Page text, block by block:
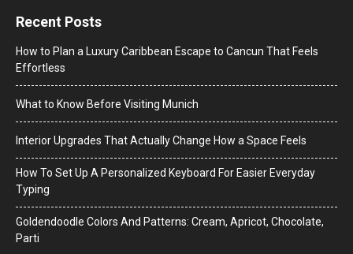
Recent Posts
How to Plan a Luxury Caribbean Escape to Cancun That Feels
Effortless
What to Know Before Visiting Munich
Interior Upgrades That Actually Change How a Space Feels
How To Set Up A Personalized Keyboard For Easier Everyday
Typing
Goldendoodle Colors And Patterns: Cream, Apricot, Chocolate,
Parti